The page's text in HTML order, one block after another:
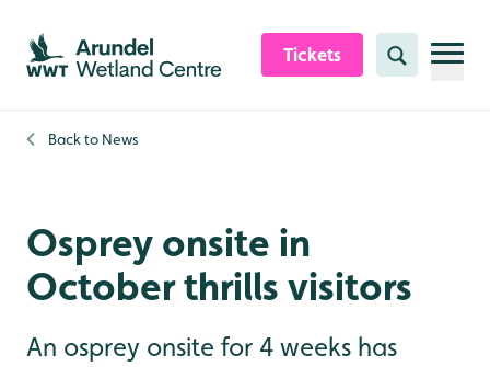
Skip to content header
Skip to main content
Skip to content footer
Tickets Search
Back to News
Osprey onsite in
October thrills visitors
An osprey onsite for 4 weeks has